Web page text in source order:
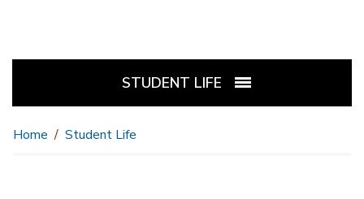
STUDENT LIFE
Home Student Life